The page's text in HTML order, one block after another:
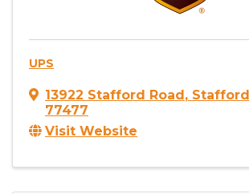
UPS
13922 Stafford Road , Stafford
77477
Visit Website